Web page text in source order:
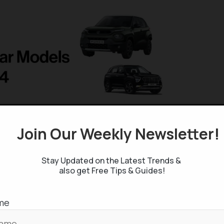
Our Weekly
Stay Updated on the Latest Trends &
also get Free Tips & Guides!